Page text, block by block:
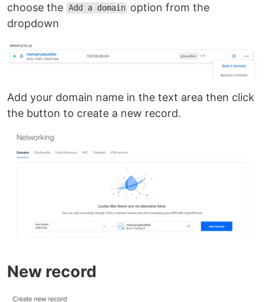
choose the Add a domain option from the
dropdown
Add your domain name in the text area then click
the button to create a new record.
New record